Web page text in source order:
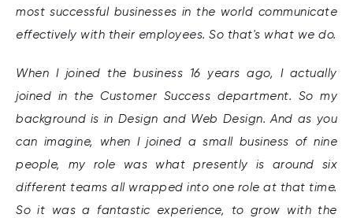
most successful businesses in the world communicate
effectively with their employees. So that's what we do.
When I joined the business 16 years ago, I actually
joined in the Customer Success department. So my
background is in Design and Web Design. And as you
can imagine, when I joined a small business of nine
people, my role was what presently is around six
different teams all wrapped into one role at that time.
So it was a fantastic experience, to grow with the